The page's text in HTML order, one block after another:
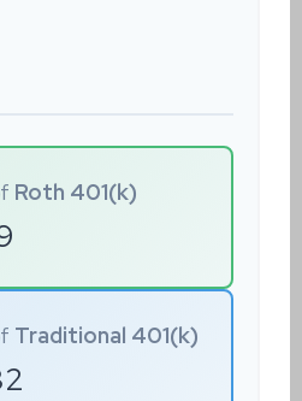
Roth 401(k)
Traditional 401(k)